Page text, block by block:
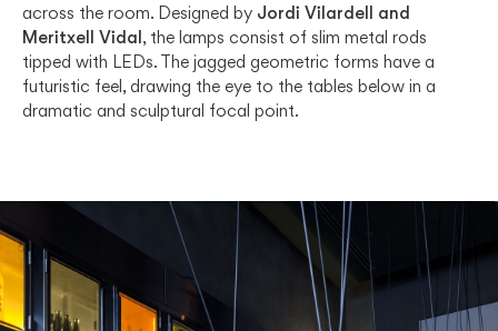
across the room. Designed by Jordi Vilardell and
Meritxell Vidal, the lamps consist of slim metal rods
tipped with LEDs. The jagged geometric forms have a
futuristic feel, drawing the eye to the tables below in a
dramatic and sculptural focal point.